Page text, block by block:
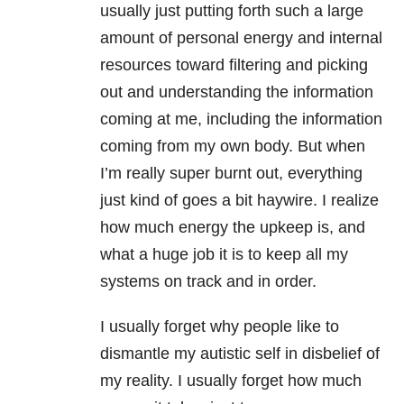
usually just putting forth such a large
amount of personal energy and internal
resources toward filtering and picking
out and understanding the information
coming at me, including the information
coming from my own body. But when
I’m really super burnt out, everything
just kind of goes a bit haywire. I realize
how much energy the upkeep is, and
what a huge job it is to keep all my
systems on track and in order.
I usually forget why people like to
dismantle my autistic self in disbelief of
my reality. I usually forget how much